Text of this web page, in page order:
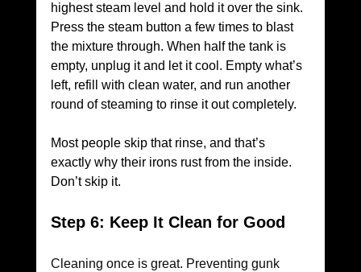
highest steam level and hold it over the sink.
Press the steam button a few times to blast
the mixture through. When half the tank is
empty, unplug it and let it cool. Empty what’s
left, refill with clean water, and run another
round of steaming to rinse it out completely.
Most people skip that rinse, and that’s
exactly why their irons rust from the inside.
Don’t skip it.
Step 6: Keep It Clean for Good
Cleaning once is great. Preventing gunk